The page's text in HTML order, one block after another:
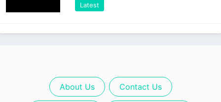
Latest
About Us Contact Us